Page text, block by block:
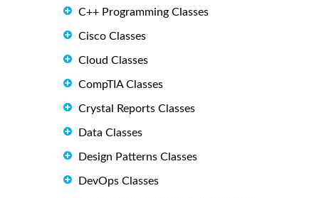
C++ Programming Classes
Cisco Classes
Cloud Classes
CompTIA Classes
Crystal Reports Classes
Data Classes
Design Patterns Classes
DevOps Classes